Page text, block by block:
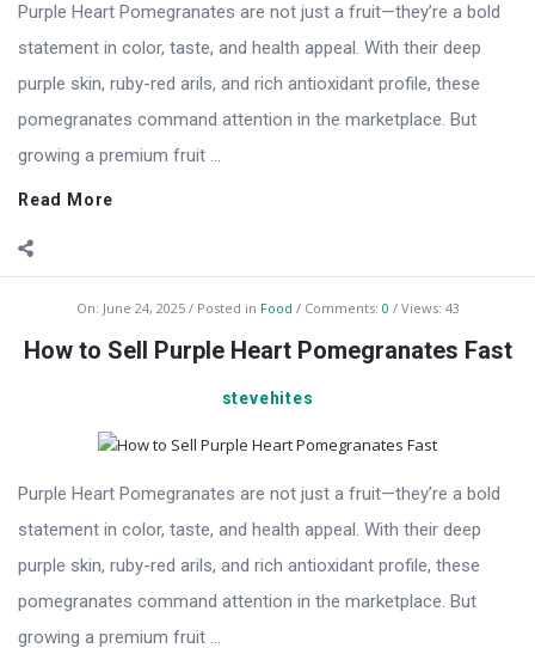
Purple Heart Pomegranates are not just a fruit—they’re a bold
statement in color, taste, and health appeal. With their deep
purple skin, ruby-red arils, and rich antioxidant profile, these
pomegranates command attention in the marketplace. But
growing a premium fruit ...
Read More
On: June 24, 2025 Posted in Food Comments: 0 Views: 43
How to Sell Purple Heart Pomegranates Fast
stevehites
Purple Heart Pomegranates are not just a fruit—they’re a bold
statement in color, taste, and health appeal. With their deep
purple skin, ruby-red arils, and rich antioxidant profile, these
pomegranates command attention in the marketplace. But
growing a premium fruit ...